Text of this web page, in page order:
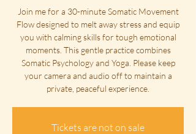
Join me for a 30-minute Somatic Movement
Flow designed to melt away stress and equip
you with calming skills for tough emotional
moments. This gentle practice combines
Somatic Psychology and Yoga. Please keep
your camera and audio off to maintain a
private, peaceful experience.
Tickets are not on sale